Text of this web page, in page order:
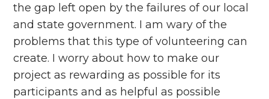
the gap left open by the failures of our local
and state government. I am wary of the
problems that this type of volunteering can
create. I worry about how to make our
project as rewarding as possible for its
participants and as helpful as possible